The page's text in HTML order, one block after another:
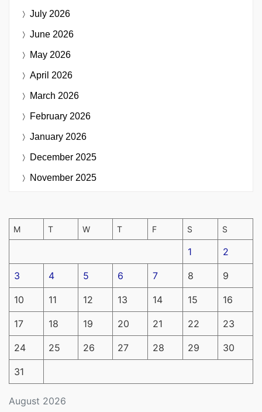
July 2026
June 2026
May 2026
April 2026
March 2026
February 2026
January 2026
December 2025
November 2025
August 2026
M T W T F S S
1 2
3 4 5 6 7 8 9
10 11 12 13 14 15 16
17 18 19 20 21 22 23
24 25 26 27 28 29 30
31